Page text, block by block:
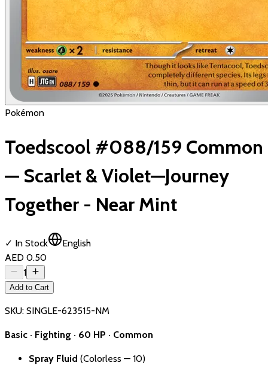
Pokémon
Toedscool #088/159 Common
— Scarlet & Violet—Journey
Together - Near Mint
✓ In Stock
English
AED 0.50
1
Add to Cart
SKU: SINGLE-623515-NM
Basic · Fighting · 60 HP · Common
Spray Fluid (Colorless — 10)